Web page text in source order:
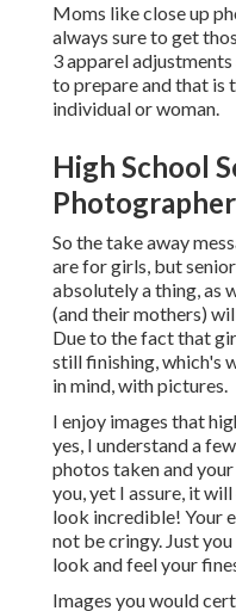
Moms like close up
always sure to get
3 apparel adjustments
to prepare and that is
individual or woman.
High School
So the take away
are for girls, but
absolutely a thing, as
(and their mothers)
Due to the fact that
still finishing, which's
in mind, with pictures.
I enjoy images that
yes, I understand a
photos taken and
you, yet I assure, it
look incredible! Your
not be cringy. Just
look and feel your
Images you would